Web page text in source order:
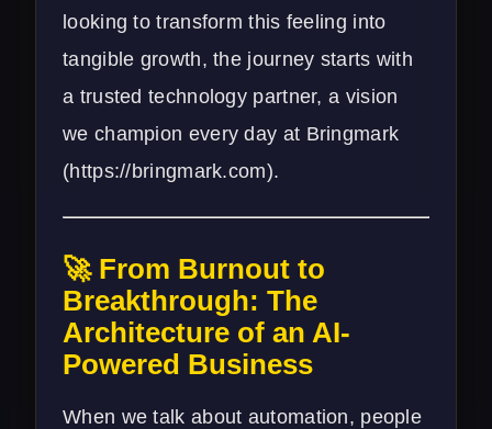
looking to transform this feeling into
tangible growth, the journey starts with
a trusted technology partner, a vision
we champion every day at Bringmark
(https://bringmark.com).
🚀 From Burnout to
Breakthrough: The
Architecture of an AI-
Powered Business
When we talk about automation, people